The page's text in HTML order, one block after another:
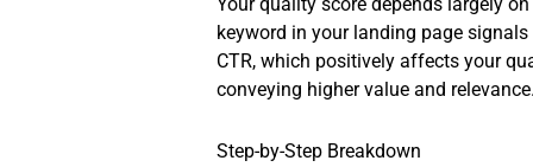
keyword in your landing page
CTR, which positively affects your
conveying higher value and
Step-by-Step Breakdown